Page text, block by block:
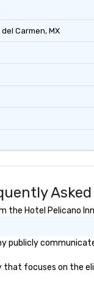
Carmen, MX
the Hotel Pelicano
publicly
that focuses on the